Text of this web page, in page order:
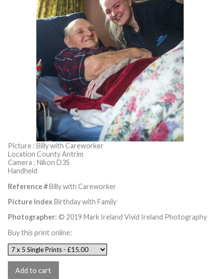
Picture : Billy with Careworker
Location County Antrim
Camera : Nikon D3S
Handheld
Reference #Billy with Careworker
Picture IndexBirthday with Family
Photographer: © 2019 Mark Ireland Vivid Ireland Photography
Buy this print online: